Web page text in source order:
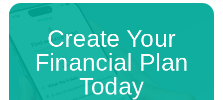
Create Your
Financial Plan
Today